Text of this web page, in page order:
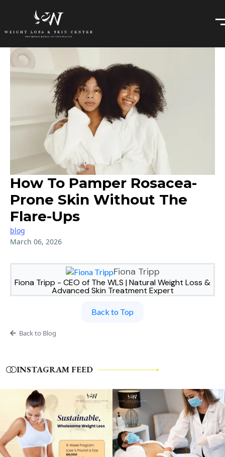
How To Pamper Rosacea-
Prone Skin Without The
Flare-Ups
blog
March 06, 2026
Fiona Tripp
Fiona Tripp - CEO of The WLS | Natural Weight Loss &
Advanced Skin Treatment Expert
Back to Top
Back to Blog
INSTAGRAM FEED